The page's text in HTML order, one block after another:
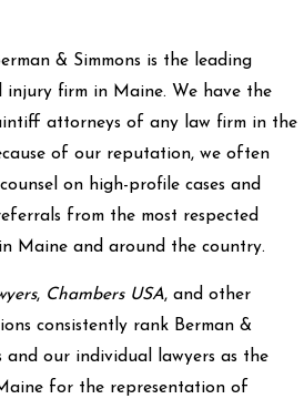
& Simmons is the leading
injury firm in Maine. We have the
attorneys of any law firm in the
of our reputation, we often
on high-profile cases and
from the most respected
in Maine and around the country.
, Chambers USA, and other
consistently rank Berman &
and our individual lawyers as the
for the representation of